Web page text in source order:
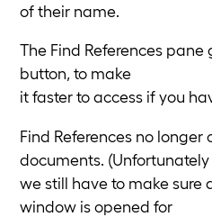
of their name.
The Find References
button, to make
it faster to access if you
Find References no
documents. (Unfortunately
we still have to make sure
window is opened for